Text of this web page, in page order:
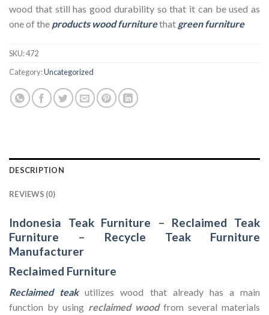
wood that still has good durability so that it can be used as
one of the products wood furniturethat green furniture
SKU:472
Category:Uncategorized
DESCRIPTION
REVIEWS (0)
Indonesia Teak Furniture – Reclaimed Teak
Furniture – Recycle Teak Furniture
Manufacturer
Reclaimed Furniture
Reclaimed teakutilizes wood that already has a main
function by using reclaimed wood from several materials